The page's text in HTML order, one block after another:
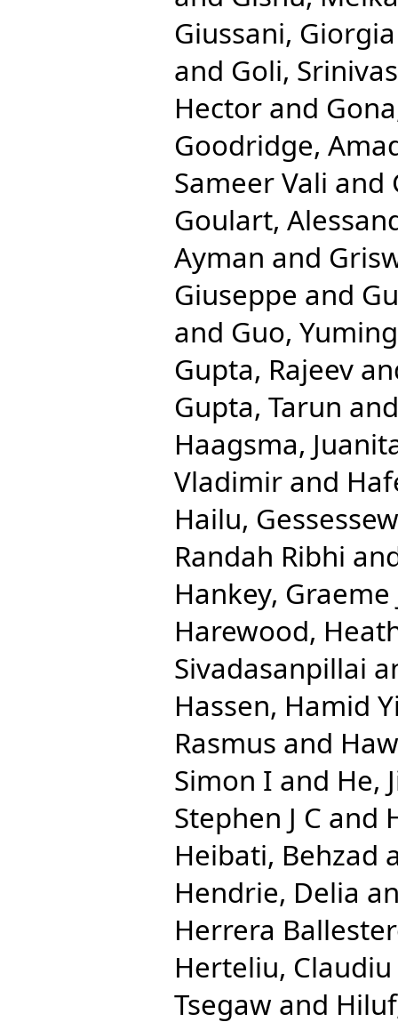
Giussani, Giorgia
and Goli, Srinivas
Hector and
Goodridge,
Sameer Vali and
Goulart,
Ayman and
Giuseppe and
and Guo, Yuming
Gupta, Rajeev
Gupta, Tarun
Haagsma,
Vladimir and
Hailu,
Randah Ribhi
Hankey, Graeme
Harewood,
Sivadasanpillai
Hassen, Hamid
Rasmus and
Simon I and He,
Stephen J C and
Heibati, Behzad
Hendrie, Delia
Herrera
Herteliu, Claudiu
Tsegaw and